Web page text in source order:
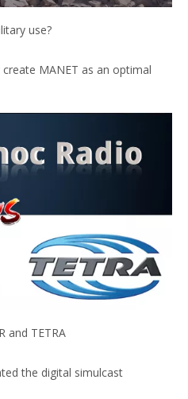
use?
MANET as an optimal
and TETRA
the digital simulcast